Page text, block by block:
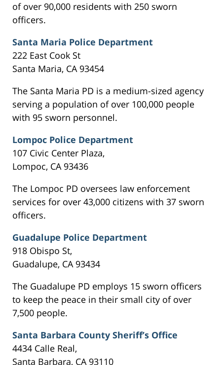
of over 90,000 residents with 250 sworn
officers.
Santa Maria Police Department
222 East Cook St
Santa Maria, CA 93454
The Santa Maria PD is a medium-sized agency
serving a population of over 100,000 people
with 95 sworn personnel.
Lompoc Police Department
107 Civic Center Plaza,
Lompoc, CA 93436
The Lompoc PD oversees law enforcement
services for over 43,000 citizens with 37 sworn
officers.
Guadalupe Police Department
918 Obispo St,
Guadalupe, CA 93434
The Guadalupe PD employs 15 sworn officers
to keep the peace in their small city of over
7,500 people.
Santa Barbara County Sheriff’s Office
4434 Calle Real,
Santa Barbara, CA 93110